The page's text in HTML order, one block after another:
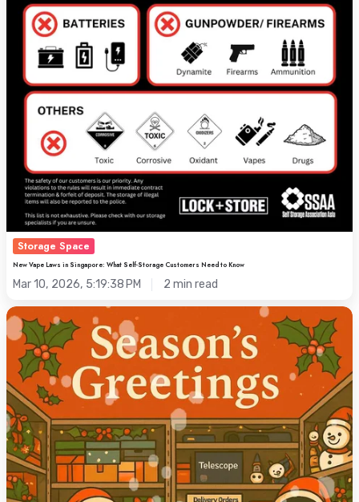
Storage Space
New Vape Laws in Singapore: What Self-Storage Customers Need to Know
Mar 10, 2026, 5:19:38 PM 2 min read
Christmas
Storage
Tips:
Declutter
Your
Singapore
Home
for
the
Holidays